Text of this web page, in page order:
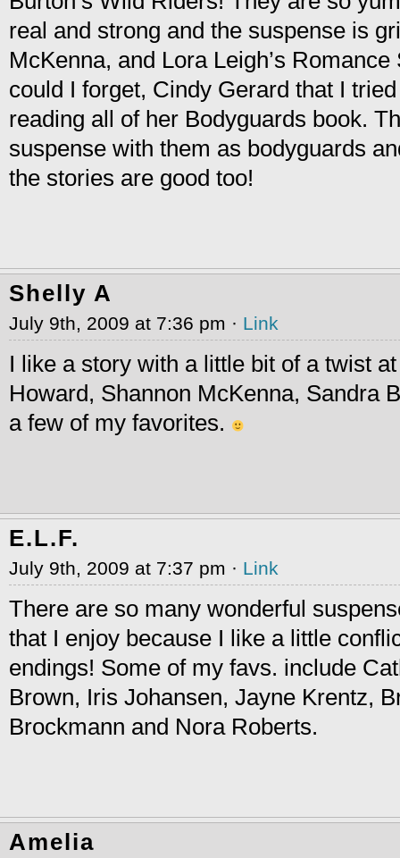
real and strong and the suspense is
McKenna, and Lora Leigh’s
could I forget, Cindy Gerard that I
reading all of her Bodyguards book.
suspense with them as bodyguards
the stories are good too!
Shelly A
July 9th, 2009 at 7:36 pm · Link
I like a story with a little bit of a twist
Howard, Shannon McKenna, Sandra
a few of my favorites.
E.L.F.
July 9th, 2009 at 7:37 pm · Link
There are so many wonderful
that I enjoy because I like a little
endings! Some of my favs. include
Brown, Iris Johansen, Jayne Krentz,
Brockmann and Nora Roberts.
Amelia